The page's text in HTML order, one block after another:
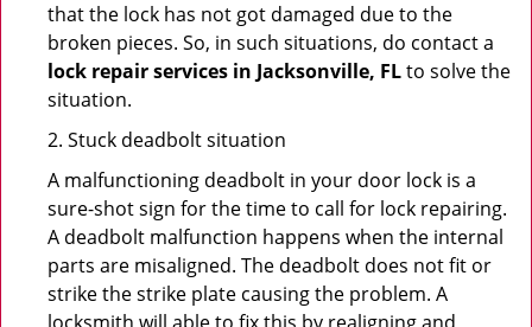
that the lock has not got damaged due to the
broken pieces. So, in such situations, do contact a
lock repair services in Jacksonville, FLto solve the
situation.
2. Stuck deadbolt situation
A malfunctioning deadbolt in your door lock is a
sure-shot sign for the time to call for lock repairing.
A deadbolt malfunction happens when the internal
parts are misaligned. The deadbolt does not fit or
strike the strike plate causing the problem. A